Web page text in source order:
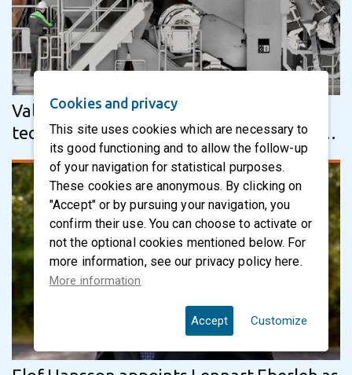
Valmet’s Advantage ViscoNip press
technology to enhance performance and
product quality at five Lee & Man tissue…
Cookies and privacy
This site uses cookies which are necessary to
its good functioning and to allow the follow-up
of your navigation for statistical purposes.
These cookies are anonymous. By clicking on
"Accept" or by pursuing your navigation, you
confirm their use. You can choose to activate or
not the optional cookies mentioned below. For
more information, see our privacy policy here.
More information
Accept Customize